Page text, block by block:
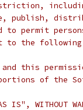
publish,
permit
to the
and this
of the
IS", WITHOUT